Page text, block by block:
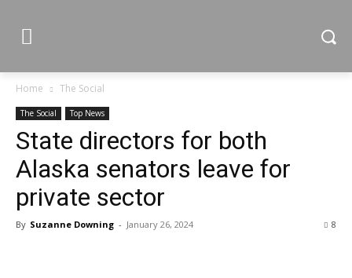
Home The Social
The Social Top News
State directors for both
Alaska senators leave for
private sector
By Suzanne Downing - January 26, 2024 8